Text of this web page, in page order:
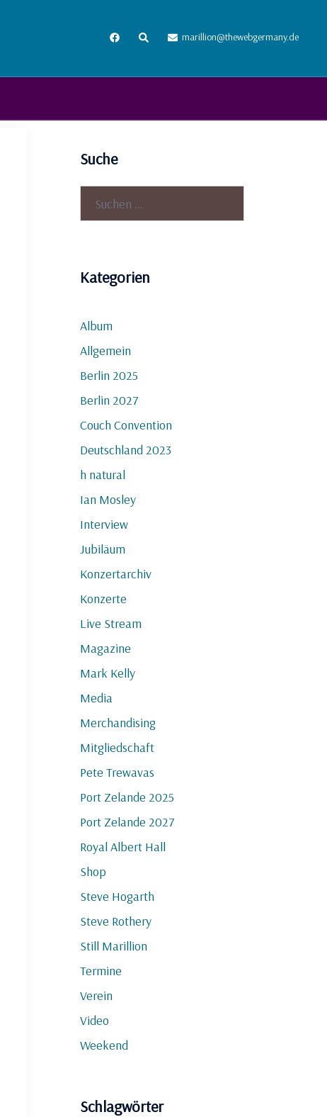
Suche marillion@thewebgermany.de
Suche
nach:
Kategorien
Album
Allgemein
Berlin 2025
Berlin 2027
Couch Convention
Deutschland 2023
h natural
Ian Mosley
Interview
Jubiläum
Konzertarchiv
Konzerte
Live Stream
Magazine
Mark Kelly
Media
Merchandising
Mitgliedschaft
Pete Trewavas
Port Zelande 2025
Port Zelande 2027
Royal Albert Hall
Shop
Steve Hogarth
Steve Rothery
Still Marillion
Termine
Verein
Video
Weekend
Schlagwörter